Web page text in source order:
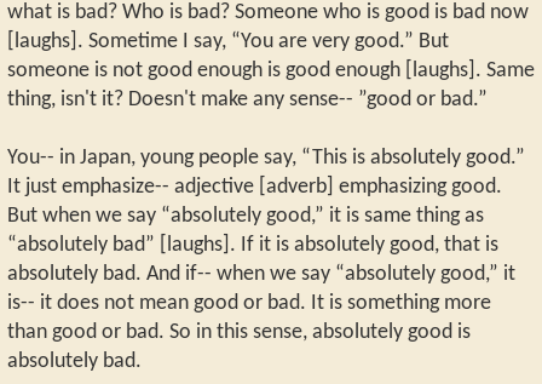
what is bad? Who is bad? Someone who is good is bad now
[laughs]. Sometime I say, “You are very good.” But
someone is not good enough is good enough [laughs]. Same
thing, isn't it? Doesn't make any sense-- ”good or bad.”
You-- in Japan, young people say, “This is absolutely good.”
It just emphasize-- adjective [adverb] emphasizing good.
But when we say “absolutely good,” it is same thing as
“absolutely bad” [laughs]. If it is absolutely good, that is
absolutely bad. And if-- when we say “absolutely good,” it
is-- it does not mean good or bad. It is something more
than good or bad. So in this sense, absolutely good is
absolutely bad.